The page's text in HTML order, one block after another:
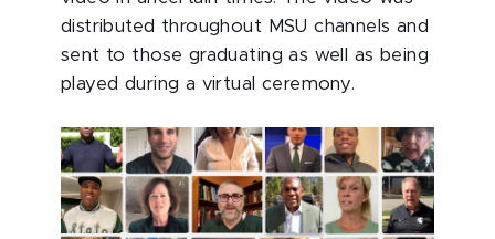
distributed throughout MSU channels and
sent to those graduating as well as being
played during a virtual ceremony.